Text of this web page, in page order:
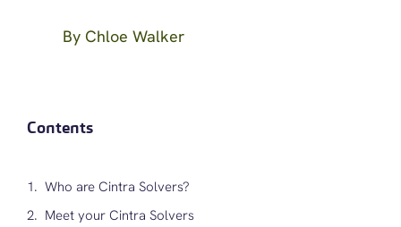
By Chloe Walker
Contents
Who are Cintra Solvers?
Meet your Cintra Solvers